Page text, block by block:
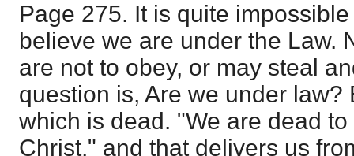
Page 275. It is quite
believe we are under the Law.
are not to obey, or may steal
question is, Are we under law?
which is dead. "We are dead
Christ," and that delivers us